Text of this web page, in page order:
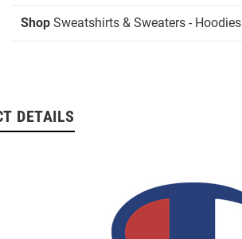
Shop Sweatshirts & Sweaters - Hoodies
DETAILS